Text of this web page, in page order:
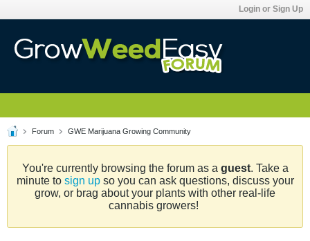
Login or Sign Up
Forum GWE Marijuana Growing Community
You're currently browsing the forum as a guest. Take a
minute to sign upso you can ask questions, discuss your
grow, or brag about your plants with other real-life
cannabis growers!